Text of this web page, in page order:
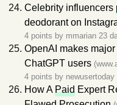
Celebrity influencers
deodorant on
4 points by mmarian 23
OpenAI makes
ChatGPT users
4 points by newusertoday
How A Paid Expert